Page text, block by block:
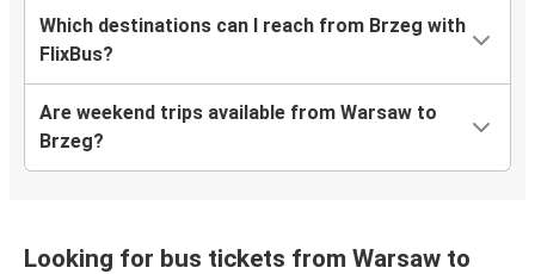
Which destinations can I reach from Brzeg with
FlixBus?
Are weekend trips available from Warsaw to
Brzeg?
Looking for bus tickets from Warsaw to